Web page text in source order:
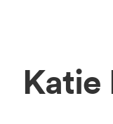
Katie